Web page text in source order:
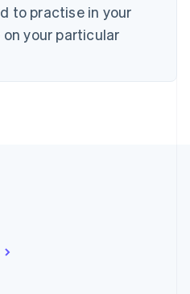
to practise in your
your particular